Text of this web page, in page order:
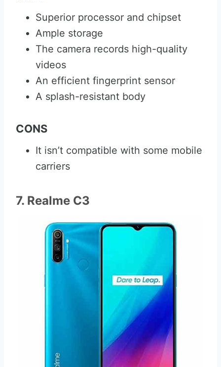
Superior processor and chipset
Ample storage
The camera records high-quality
videos
An efficient fingerprint sensor
A splash-resistant body
CONS
It isn’t compatible with some mobile
carriers
7. Realme C3